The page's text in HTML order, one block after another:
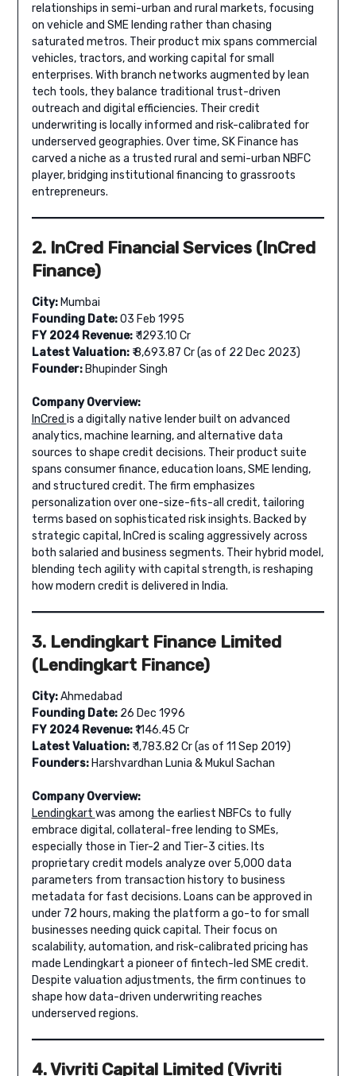
relationships in semi-urban and rural markets, focusing
on vehicle and SME lending rather than chasing
saturated metros. Their product mix spans commercial
vehicles, tractors, and working capital for small
enterprises. With branch networks augmented by lean
tech tools, they balance traditional trust-driven
outreach and digital efficiencies. Their credit
underwriting is locally informed and risk-calibrated for
underserved geographies. Over time, SK Finance has
carved a niche as a trusted rural and semi-urban NBFC
player, bridging institutional financing to grassroots
entrepreneurs.
2. InCred Financial Services (InCred
Finance)
City:Mumbai
Founding Date:03 Feb 1995
FY 2024 Revenue:₹ 1293.10 Cr
Latest Valuation:₹ 8,693.87 Cr (as of 22 Dec 2023)
Founder:Bhupinder Singh
Company Overview:
InCred is a digitally native lender built on advanced
analytics, machine learning, and alternative data
sources to shape credit decisions. Their product suite
spans consumer finance, education loans, SME lending,
and structured credit. The firm emphasizes
personalization over one-size-fits-all credit, tailoring
terms based on sophisticated risk insights. Backed by
strategic capital, InCred is scaling aggressively across
both salaried and business segments. Their hybrid model,
blending tech agility with capital strength, is reshaping
how modern credit is delivered in India.
3. Lendingkart Finance Limited
(Lendingkart Finance)
City:Ahmedabad
Founding Date:26 Dec 1996
FY 2024 Revenue:₹1146.45 Cr
Latest Valuation:₹ 1,783.82 Cr (as of 11 Sep 2019)
Founders:Harshvardhan Lunia & Mukul Sachan
Company Overview:
Lendingkart was among the earliest NBFCs to fully
embrace digital, collateral-free lending to SMEs,
especially those in Tier-2 and Tier-3 cities. Its
proprietary credit models analyze over 5,000 data
parameters from transaction history to business
metadata for fast decisions. Loans can be approved in
under 72 hours, making the platform a go-to for small
businesses needing quick capital. Their focus on
scalability, automation, and risk-calibrated pricing has
made Lendingkart a pioneer of fintech-led SME credit.
Despite valuation adjustments, the firm continues to
shape how data-driven underwriting reaches
underserved regions.
4. Vivriti Capital Limited (Vivriti